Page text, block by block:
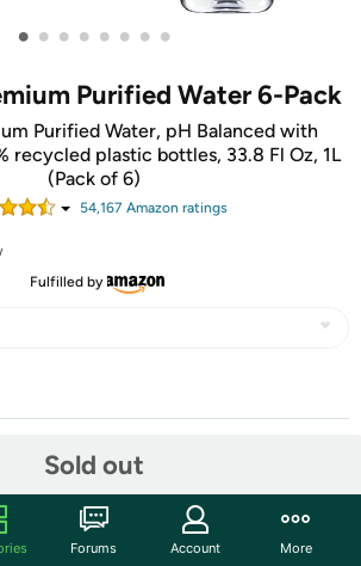
• • • • • • • •
Purified Water 6-Pack
Purified Water, pH Balanced with
recycled plastic bottles, 33.8 Fl Oz, 1L
(Pack of 6)
54,167 Amazon ratings
Fulfilled by
Sold out
Forums Account More